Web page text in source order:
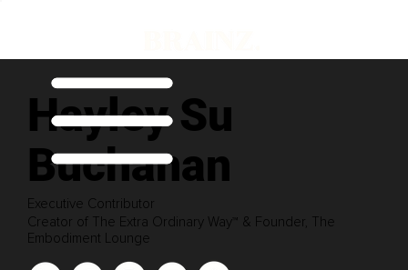
Hayley Su
Buchanan
Executive Contributor
Creator of The Extra Ordinary Way™ & Founder, The
Embodiment Lounge